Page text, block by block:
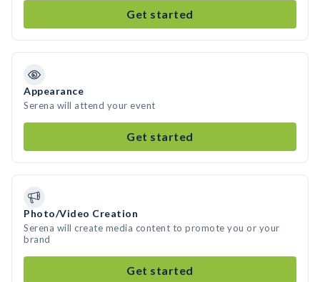
Get started
Appearance
Serena will attend your event
Get started
Photo/Video Creation
Serena will create media content to promote you or your
brand
Get started